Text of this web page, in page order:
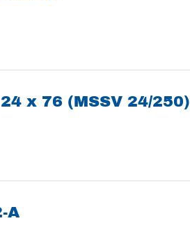
x 76 (MSSV 24/250)
A